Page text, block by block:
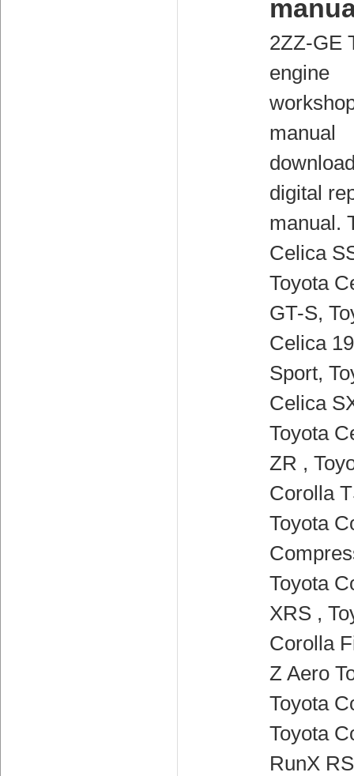
2ZZ-GE
engine
manual
digital
manual.
Celica
Toyota
GT-S,
Celica
Sport,
Celica
Toyota
ZR ,
Corolla
Toyota
Toyota
XRS ,
Corolla
Z Aero
Toyota
Toyota
RunX